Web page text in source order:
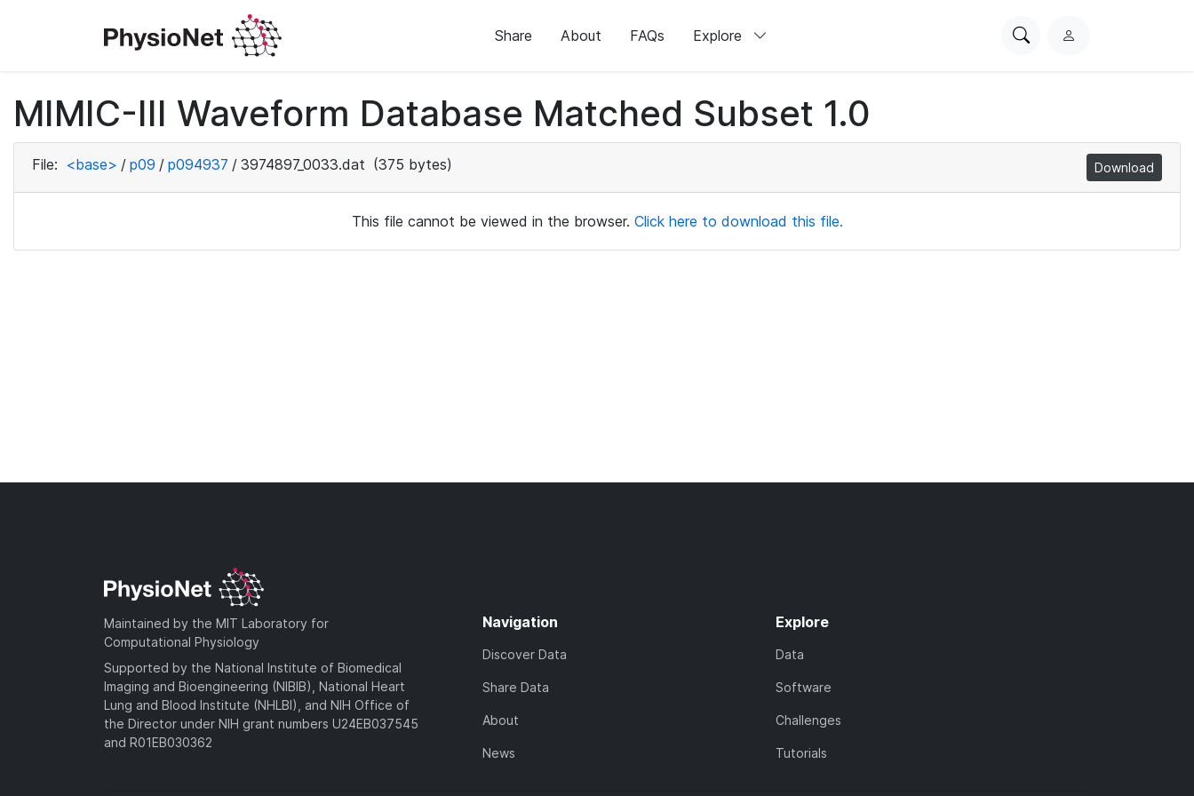
Share About FAQs Explore
SearchL
MIMIC-III Waveform Database Matched Subset 1.0
File: <base> / p09 / p094937 / 3974897_0033.dat (375 bytes) Download
This file cannot be viewed in the browser. Click here to download this file.
Maintained by the MIT Laboratory for
Computational Physiology
Supported by the National Institute of Biomedical
Imaging and Bioengineering (NIBIB), National Heart
Lung and Blood Institute (NHLBI), and NIH Office of
the Director under NIH grant numbers U24EB037545
and R01EB030362
Navigation
Discover Data
Share Data
About
News
Explore
Data
Software
Challenges
Tutorials